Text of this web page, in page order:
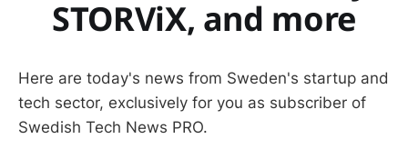
STORViX, and more
Here are today's news from Sweden's startup and
tech sector, exclusively for you as subscriber of
Swedish Tech News PRO.